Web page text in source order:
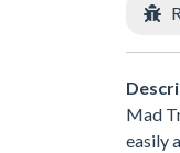
Mad
easily